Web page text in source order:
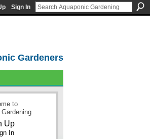
Sign In
Gardeners
to
Up
In